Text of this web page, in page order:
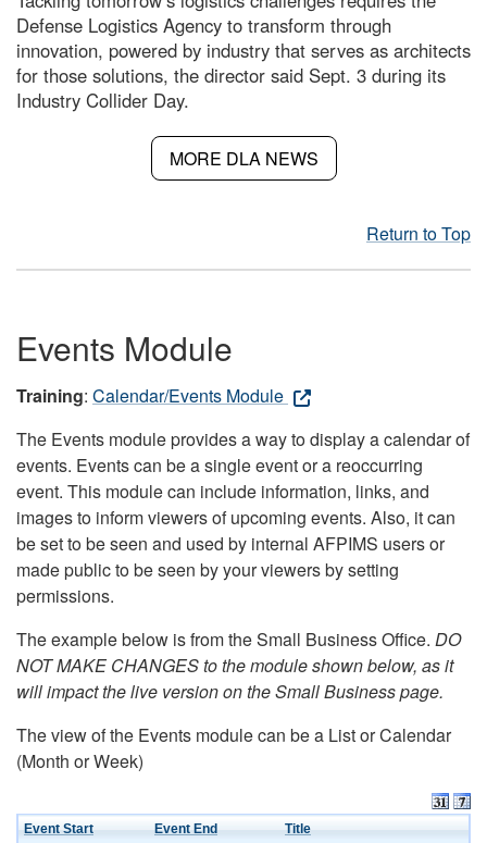
Defense Logistics Agency to transform through
innovation, powered by industry that serves as architects
for those solutions, the director said Sept. 3 during its
Industry Collider Day.
MORE DLA NEWS
Return to Top
Events Module
Training: Calendar/Events Module
The Events module provides a way to display a calendar of
events. Events can be a single event or a reoccurring
event. This module can include information, links, and
images to inform viewers of upcoming events. Also, it can
be set to be seen and used by internal AFPIMS users or
made public to be seen by your viewers by setting
permissions.
The example below is from the Small Business Office. DO
NOT MAKE CHANGES to the module shown below, as it
will impact the live version on the Small Business page.
The view of the Events module can be a List or Calendar
(Month or Week)
Event Start Event End Title